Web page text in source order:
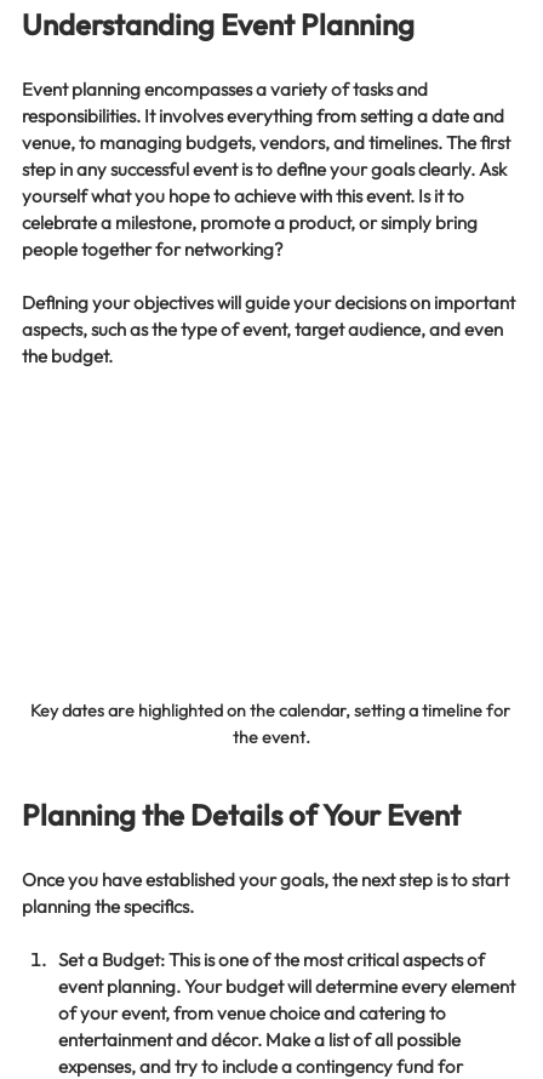
Understanding Event Planning
Event planning encompasses a variety of tasks and
responsibilities. It involves everything from setting a date and
venue, to managing budgets, vendors, and timelines. The first
step in any successful event is to define your goals clearly. Ask
yourself what you hope to achieve with this event. Is it to
celebrate a milestone, promote a product, or simply bring
people together for networking?
Defining your objectives will guide your decisions on important
aspects, such as the type of event, target audience, and even
the budget.
Key dates are highlighted on the calendar, setting a timeline for
the event.
Planning the Details of Your Event
Once you have established your goals, the next step is to start
planning the specifics.
Set a Budget: This is one of the most critical aspects of
event planning. Your budget will determine every element
of your event, from venue choice and catering to
entertainment and décor. Make a list of all possible
expenses, and try to include a contingency fund for